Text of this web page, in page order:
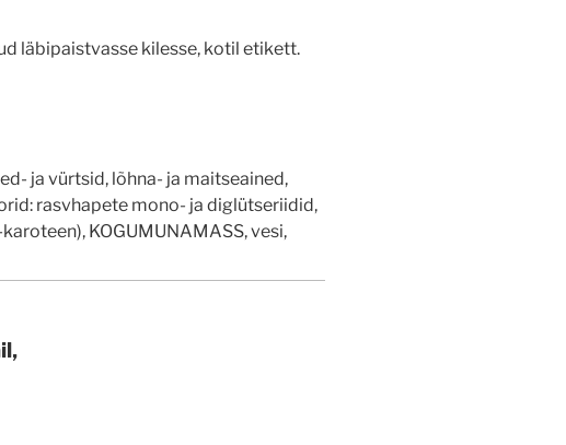
läbipaistvasse kilesse, kotil etikett.
ja vürtsid, lõhna- ja maitseained,
rasvhapete mono- ja diglütseriidid,
KOGUMUNAMASS, vesi,